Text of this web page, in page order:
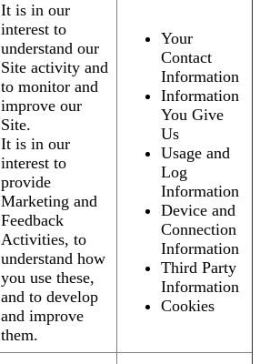
It is in our
interest to
understand our
Site activity and
to monitor and
improve our
Site.
It is in our
interest to
provide
Marketing and
Feedback
Activities, to
understand how
you use these,
and to develop
and improve
them.
Your
Contact
Information
Information
You Give
Us
Usage and
Log
Information
Device and
Connection
Information
Third Party
Information
Cookies